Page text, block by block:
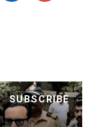
SUBSCRIBE